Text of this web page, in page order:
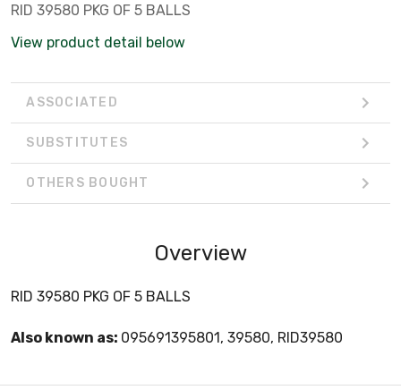
RID 39580 PKG OF 5 BALLS
View product detail below
ASSOCIATED
SUBSTITUTES
OTHERS BOUGHT
Overview
RID 39580 PKG OF 5 BALLS
Also known as: 095691395801, 39580, RID39580